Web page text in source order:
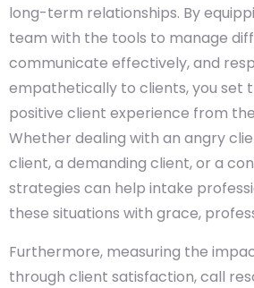
long-term relationships. By
team with the tools to manage
communicate effectively, and
empathetically to clients, you set
positive client experience from
Whether dealing with an angry
client, a demanding client, or a
strategies can help intake
these situations with grace,
Furthermore, measuring the
through client satisfaction, call